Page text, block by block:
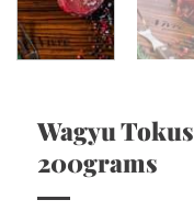
Wagyu
200grams